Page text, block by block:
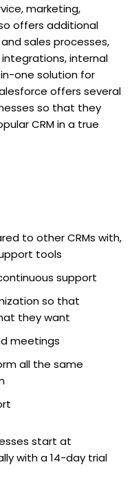
marketing,
offers additional
sales processes,
internal
one solution for
offers several
so that they
CRM in a true
to other CRMs with,
tools
support
so that
they want
meetings
all the same
start at
with a 14-day trial